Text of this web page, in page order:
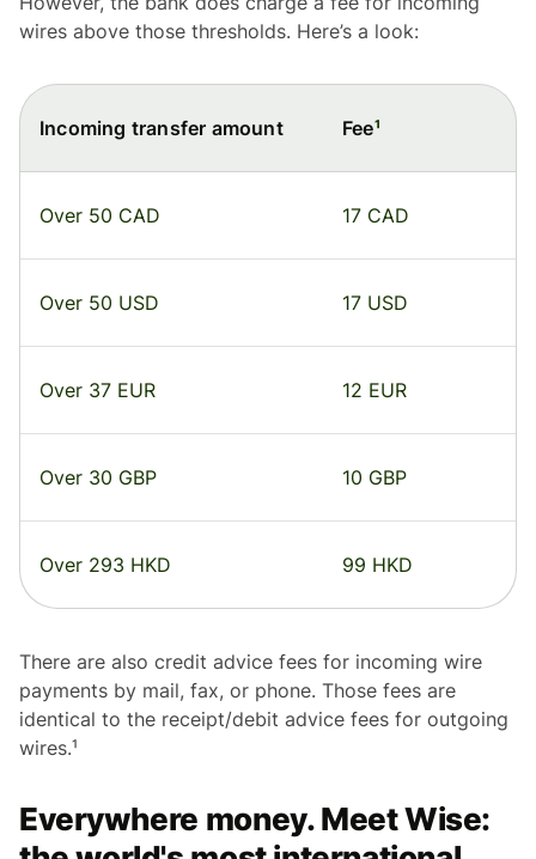
wires above those thresholds. Here’s a look:
Incoming transfer amount Fee¹
Over 50 CAD 17 CAD
Over 50 USD 17 USD
Over 37 EUR 12 EUR
Over 30 GBP 10 GBP
Over 293 HKD 99 HKD
There are also credit advice fees for incoming wire
payments by mail, fax, or phone. Those fees are
identical to the receipt/debit advice fees for outgoing
wires.¹
Everywhere money. Meet Wise: